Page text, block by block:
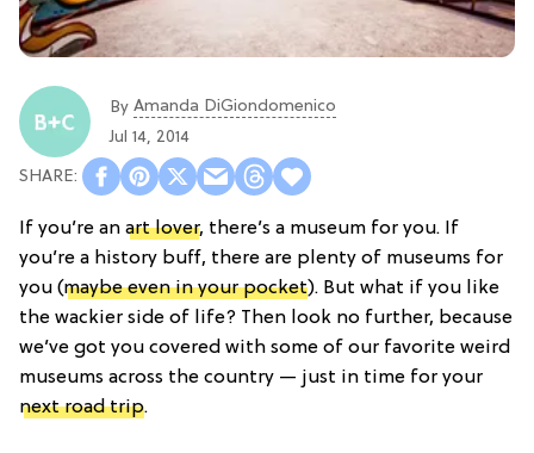
By Amanda DiGiondomenico
Jul 14, 2014
If you’re an art lover, there’s a museum for you. If
you’re a history buff, there are plenty of museums for
you (maybe even in your pocket). But what if you like
the wackier side of life? Then look no further, because
we’ve got you covered with some of our favorite weird
museums across the country — just in time for your
next road trip.